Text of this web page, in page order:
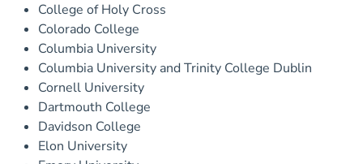
College of Holy Cross
Colorado College
Columbia University
Columbia University and Trinity College Dublin
Cornell University
Dartmouth College
Davidson College
Elon University